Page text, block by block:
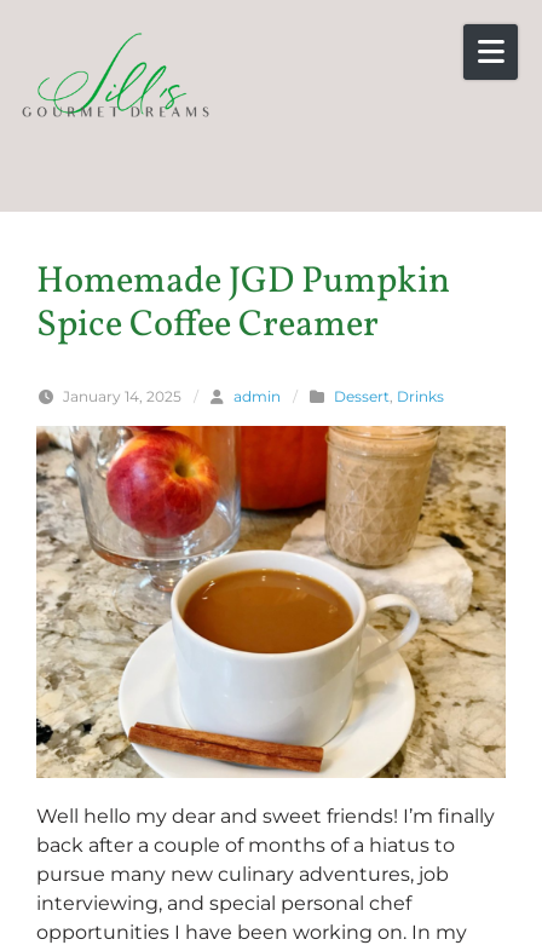
Homemade JGD Pumpkin
Spice Coffee Creamer
January 14, 2025 / admin / Dessert, Drinks
Well hello my dear and sweet friends! I’m finally
back after a couple of months of a hiatus to
pursue many new culinary adventures, job
interviewing, and special personal chef
opportunities I have been working on. In my